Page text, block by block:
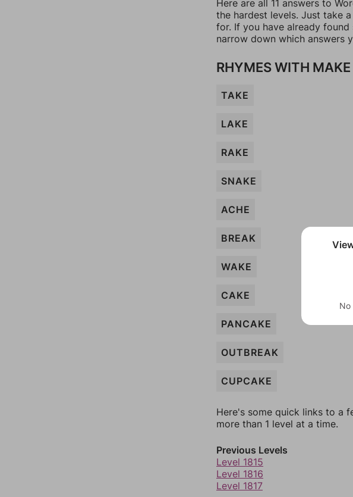
Here are all 11 answers to
the hardest levels. Just take
for. If you have already
narrow down which answers
RHYMES WITH MAKE
TAKE
LAKE
RAKE
SNAKE
ACHE
BREAK
WAKE
CAKE
PANCAKE
OUTBREAK
CUPCAKE
Here's some quick links to a
more than 1 level at a time.
Previous Levels
Level 1815
Level 1816
Level 1817
No